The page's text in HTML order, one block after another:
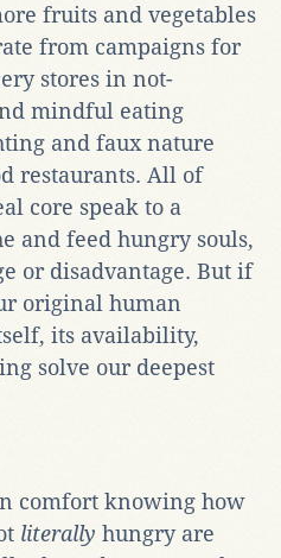
fruits and vegetables
from campaigns for
stores in not-
mindful eating
and faux nature
restaurants. All of
core speak to a
and feed hungry souls,
or disadvantage. But if
original human
its availability,
solve our deepest
comfort knowing how
literally hungry are